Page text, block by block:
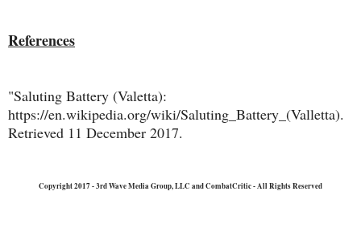
References
"Saluting Battery (Valetta):
https://en.wikipedia.org/wiki/Saluting_Battery_(Valletta).
Retrieved 11 December 2017.
Copyright 2017 - 3rd Wave Media Group, LLC and CombatCritic - All Rights Reserved